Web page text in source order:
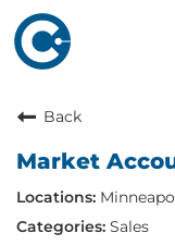
Back
Market
Sales